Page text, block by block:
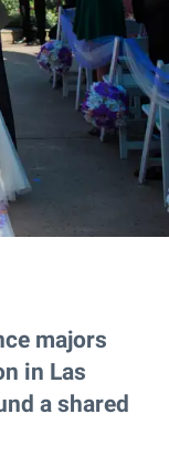
majors
in Las
a shared